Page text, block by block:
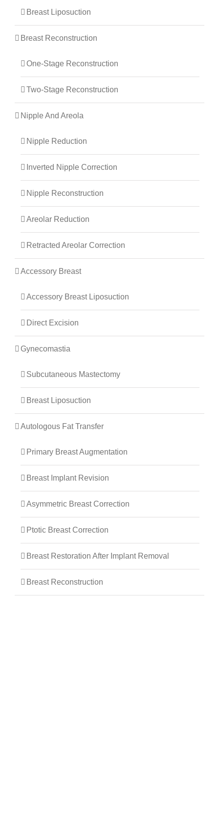
Breast Liposuction
Breast Reconstruction
One-Stage Reconstruction
Two-Stage Reconstruction
Nipple And Areola
Nipple Reduction
Inverted Nipple Correction
Nipple Reconstruction
Areolar Reduction
Retracted Areolar Correction
Accessory Breast
Accessory Breast Liposuction
Direct Excision
Gynecomastia
Subcutaneous Mastectomy
Breast Liposuction
Autologous Fat Transfer
Primary Breast Augmentation
Breast Implant Revision
Asymmetric Breast Correction
Ptotic Breast Correction
Breast Restoration After Implant Removal
Breast Reconstruction